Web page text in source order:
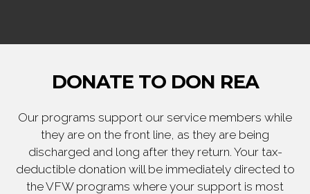
DONATE TO DON REA
Our programs support our service members while
they are on the front line, as they are being
discharged and long after they return. Your tax-
deductible donation will be immediately directed to
the VFW programs where your support is most